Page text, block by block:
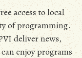
access to local
of programming.
deliver news‚
enjoy programs